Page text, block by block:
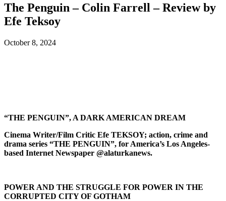
The Penguin – Colin Farrell – Review by
Efe Teksoy
October 8, 2024
“THE PENGUIN”, A DARK AMERICAN DREAM
Cinema Writer/Film Critic Efe TEKSOY; action, crime and
drama series “THE PENGUIN”, for America’s Los Angeles-
based Internet Newspaper @alaturkanews.
POWER AND THE STRUGGLE FOR POWER IN THE
CORRUPTED CITY OF GOTHAM